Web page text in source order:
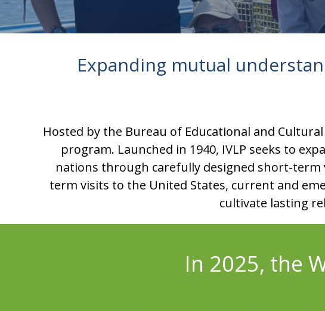
Expanding mutual
Hosted by the Bureau of Educational and
program. Launched in 1940, IVLP seeks to
nations through carefully designed short-
term visits to the United States, current and
cultivate lasting
In 2025, the